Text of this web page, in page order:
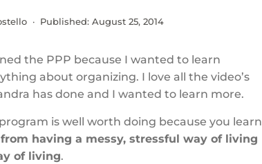
· Published: August 25, 2014
the PPP because I wanted to learn
about organizing. I love all the video’s
has done and I wanted to learn more.
is well worth doing because you learn
having a messy, stressful way of living
of living.